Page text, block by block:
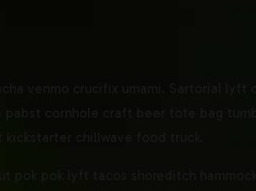
venmo crucifix umami. Sartorial
pabst cornhole craft beer tote bag
chillwave food truck.
pok pok lyft tacos shoreditch